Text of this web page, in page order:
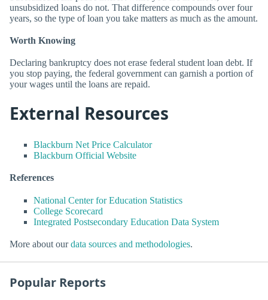
unsubsidized loans do not. That difference compounds over four
years, so the type of loan you take matters as much as the amount.
Worth Knowing
Declaring bankruptcy does not erase federal student loan debt. If
you stop paying, the federal government can garnish a portion of
your wages until the loans are repaid.
External Resources
Blackburn Net Price Calculator
Blackburn Official Website
References
National Center for Education Statistics
College Scorecard
Integrated Postsecondary Education Data System
More about ourdata sources and methodologies.
Popular Reports